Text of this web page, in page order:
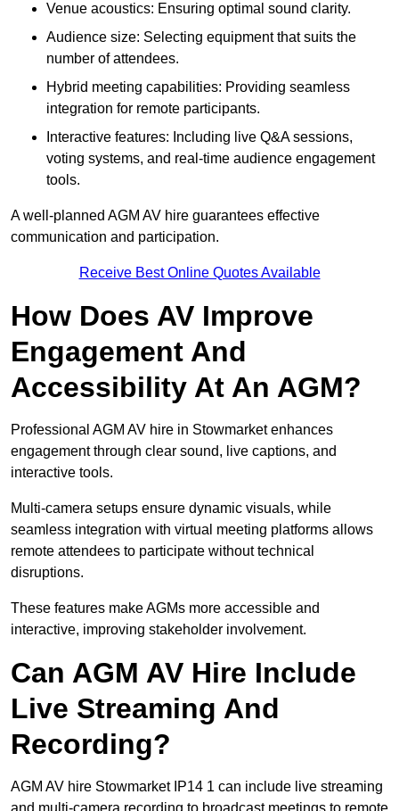
Venue acoustics: Ensuring optimal sound clarity.
Audience size: Selecting equipment that suits the
number of attendees.
Hybrid meeting capabilities: Providing seamless
integration for remote participants.
Interactive features: Including live Q&A sessions,
voting systems, and real-time audience engagement
tools.
A well-planned AGM AV hire guarantees effective
communication and participation.
Receive Best Online Quotes Available
How Does AV Improve
Engagement And
Accessibility At An AGM?
Professional AGM AV hire in Stowmarket enhances
engagement through clear sound, live captions, and
interactive tools.
Multi-camera setups ensure dynamic visuals, while
seamless integration with virtual meeting platforms allows
remote attendees to participate without technical
disruptions.
These features make AGMs more accessible and
interactive, improving stakeholder involvement.
Can AGM AV Hire Include
Live Streaming And
Recording?
AGM AV hire Stowmarket IP14 1 can include live streaming